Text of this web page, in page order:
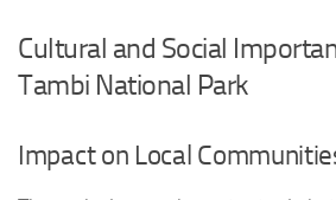
Cultural and Social
Tambi National Park
Impact on Local